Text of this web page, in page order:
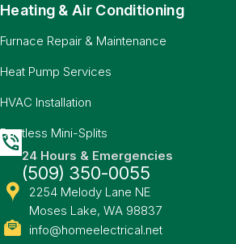
Heating & Air Conditioning
Furnace Repair & Maintenance
Heat Pump Services
HVAC Installation
Ductless Mini-Splits
24 Hours & Emergencies
(509) 350-0055
2254 Melody Lane NE
Moses Lake, WA 98837
info@homeelectrical.net